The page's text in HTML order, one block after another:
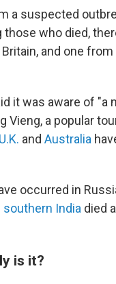
a suspected
those who died,
and one
it was aware of
a popular
U.K. and Australia
occurred in
southern India died
is it?